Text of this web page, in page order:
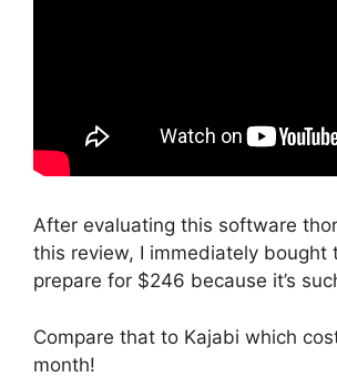
After evaluating this software
this review, I immediately bought
prepare for $246 because it’s
Compare that to Kajabi which
month!